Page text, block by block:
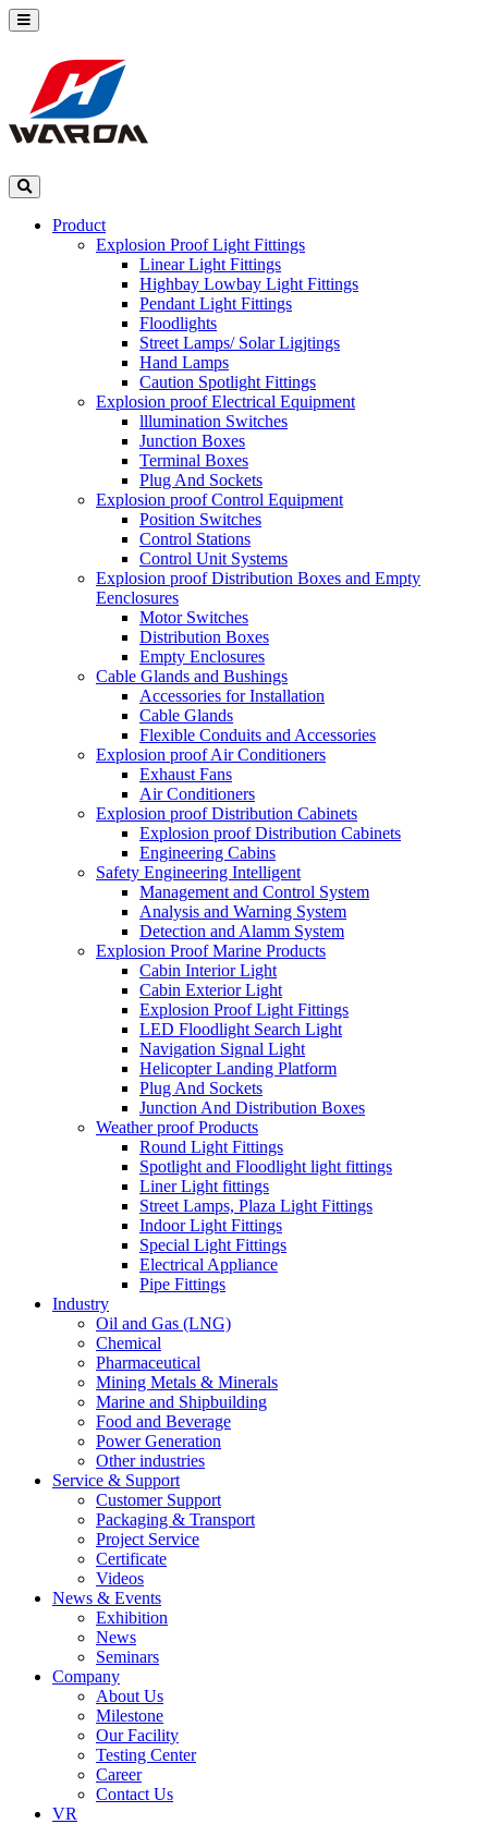
Product
Explosion Proof Light Fittings
Linear Light Fittings
Highbay Lowbay Light Fittings
Pendant Light Fittings
Floodlights
Street Lamps/ Solar Ligjtings
Hand Lamps
Caution Spotlight Fittings
Explosion proof Electrical Equipment
lllumination Switches
Junction Boxes
Terminal Boxes
Plug And Sockets
Explosion proof Control Equipment
Position Switches
Control Stations
Control Unit Systems
Explosion proof Distribution Boxes and Empty
Eenclosures
Motor Switches
Distribution Boxes
Empty Enclosures
Cable Glands and Bushings
Accessories for Installation
Cable Glands
Flexible Conduits and Accessories
Explosion proof Air Conditioners
Exhaust Fans
Air Conditioners
Explosion proof Distribution Cabinets
Explosion proof Distribution Cabinets
Engineering Cabins
Safety Engineering Intelligent
Management and Control System
Analysis and Warning System
Detection and Alamm System
Explosion Proof Marine Products
Cabin Interior Light
Cabin Exterior Light
Explosion Proof Light Fittings
LED Floodlight Search Light
Navigation Signal Light
Helicopter Landing Platform
Plug And Sockets
Junction And Distribution Boxes
Weather proof Products
Round Light Fittings
Spotlight and Floodlight light fittings
Liner Light fittings
Street Lamps, Plaza Light Fittings
Indoor Light Fittings
Special Light Fittings
Electrical Appliance
Pipe Fittings
Industry
Oil and Gas (LNG)
Chemical
Pharmaceutical
Mining Metals & Minerals
Marine and Shipbuilding
Food and Beverage
Power Generation
Other industries
Service & Support
Customer Support
Packaging & Transport
Project Service
Certificate
Videos
News & Events
Exhibition
News
Seminars
Company
About Us
Milestone
Our Facility
Testing Center
Career
Contact Us
VR